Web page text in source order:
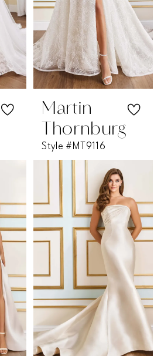
Martin
Thornburg
Style #MT9116